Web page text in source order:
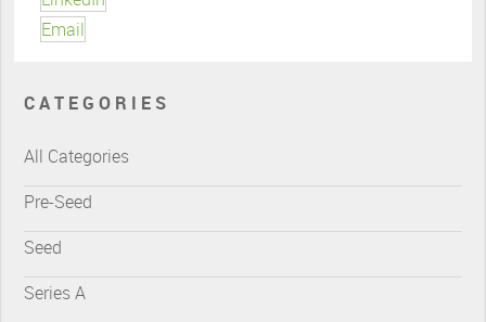
Email
CATEGORIES
All Categories
Pre-Seed
Seed
Series A